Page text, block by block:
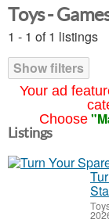
Your ad
Choose
Toys -
1 - 1 of 1 listings
Show filters
Listings